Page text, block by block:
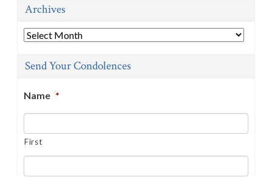
Archives
Archives
Send Your Condolences
Name *
First